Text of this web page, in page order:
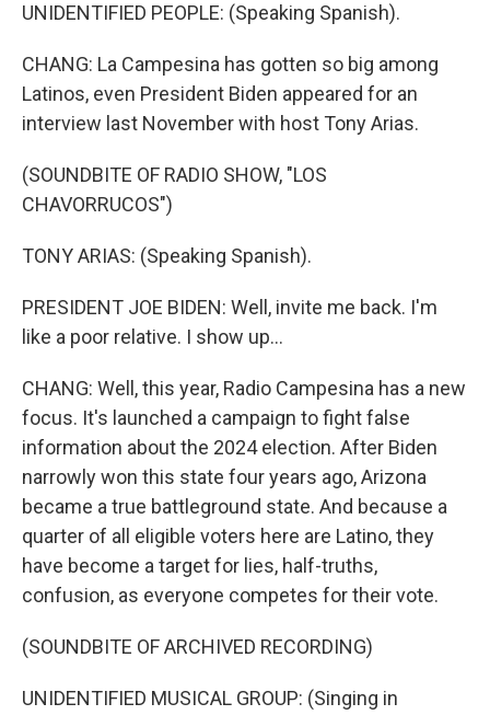
UNIDENTIFIED PEOPLE: (Speaking Spanish).
CHANG: La Campesina has gotten so big among
Latinos, even President Biden appeared for an
interview last November with host Tony Arias.
(SOUNDBITE OF RADIO SHOW, "LOS
CHAVORRUCOS")
TONY ARIAS: (Speaking Spanish).
PRESIDENT JOE BIDEN: Well, invite me back. I'm
like a poor relative. I show up...
CHANG: Well, this year, Radio Campesina has a new
focus. It's launched a campaign to fight false
information about the 2024 election. After Biden
narrowly won this state four years ago, Arizona
became a true battleground state. And because a
quarter of all eligible voters here are Latino, they
have become a target for lies, half-truths,
confusion, as everyone competes for their vote.
(SOUNDBITE OF ARCHIVED RECORDING)
UNIDENTIFIED MUSICAL GROUP: (Singing in